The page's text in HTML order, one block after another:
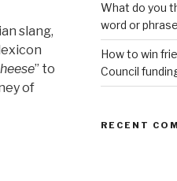
slang,
” to
of
What do you
word or
How to win
Council
RECENT